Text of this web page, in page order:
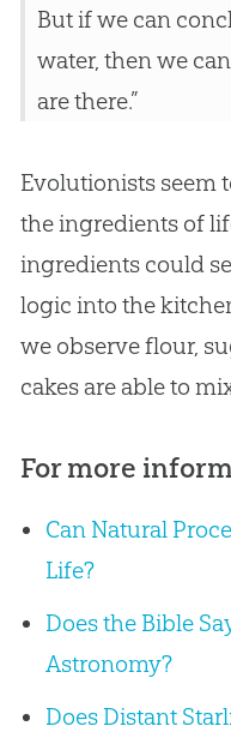
But if we can
water, then we
are there.”
Evolutionists seem
the ingredients of
ingredients could
logic into the
we observe flour,
cakes are able to
For more
Can Natural
Life?
Does the Bible
Astronomy?
Does Distant